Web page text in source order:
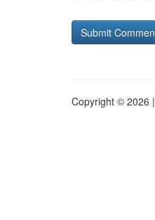
Copyright © 2026 |